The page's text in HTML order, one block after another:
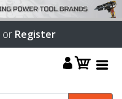
or Register